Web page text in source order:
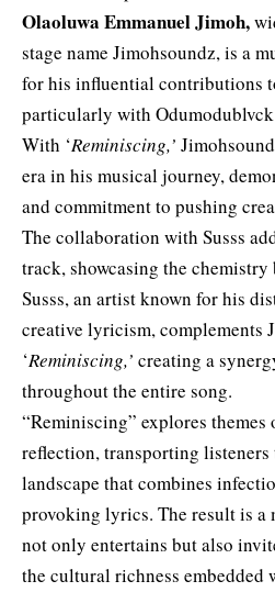
Olaoluwa Emmanuel Jimoh,
stage name Jimohsoundz, is a
for his influential contributions
particularly with
With ‘Reminiscing,’
era in his musical journey,
and commitment to pushing
The collaboration with Susss
track, showcasing the chemistry
Susss, an artist known for his
creative lyricism, complements
‘Reminiscing,’ creating a
throughout the entire song.
“Reminiscing” explores themes
reflection, transporting listeners
landscape that combines
provoking lyrics. The result is a
not only entertains but also
the cultural richness